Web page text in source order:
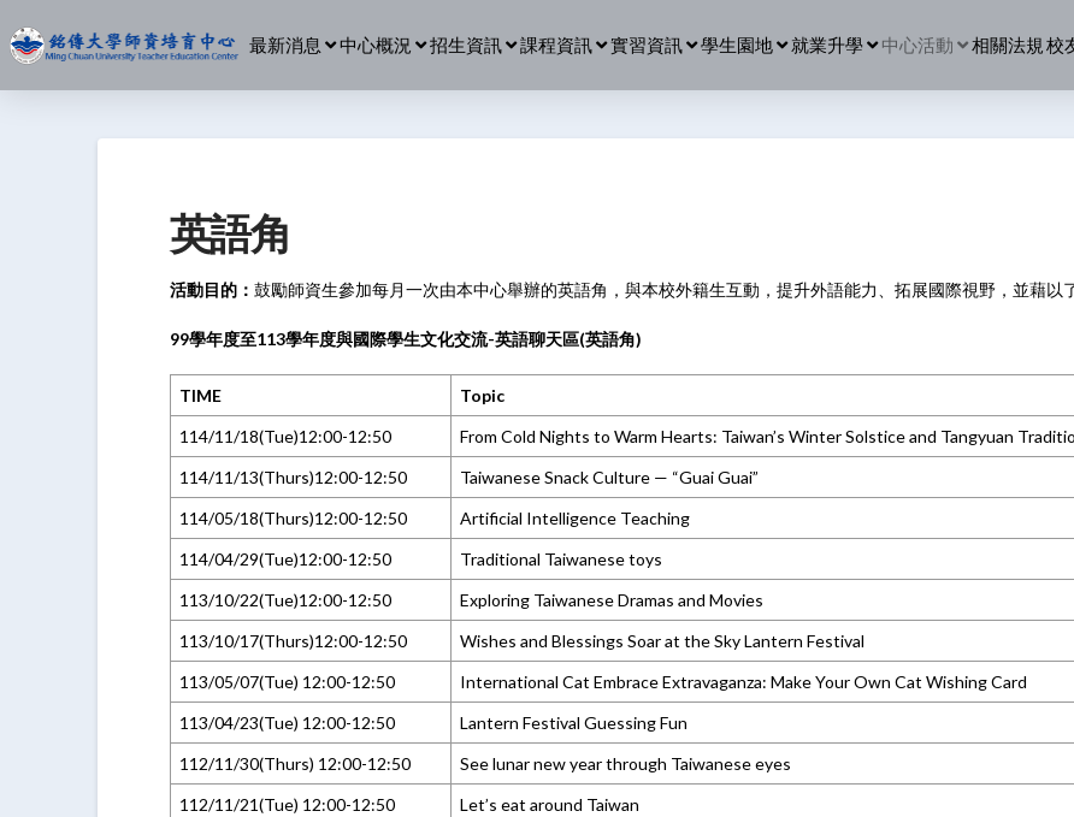
最新消息 中心概況 招生資訊 課程資訊 實習資訊 學生園地 就業升學 中心活動 相關法規 校
英語角
活動目的： 鼓勵師資生參加每月一次由本中心舉辦的英語角，與本校外籍生互動，提升外語能力、拓展國際視野，並藉以
99學年度至113學年度與國際學生文化交流-英語聊天區(英語角)
TIME Topic
114/11/18(Tue)12:00-12:50
From Cold Nights to Warm Hearts: Taiwan’s Winter Solstice and Tangyuan
114/11/13(Thurs)12:00-12:50
Taiwanese Snack Culture — “Guai Guai”
114/05/18(Thurs)12:00-12:50
Artificial Intelligence Teaching
114/04/29(Tue)12:00-12:50
Traditional Taiwanese toys
113/10/22(Tue)12:00-12:50
Exploring Taiwanese Dramas and Movies
113/10/17(Thurs)12:00-12:50
Wishes and Blessings Soar at the Sky Lantern Festival
113/05/07(Tue) 12:00-12:50
International Cat Embrace Extravaganza: Make Your Own Cat Wishing Card
113/04/23(Tue) 12:00-12:50
Lantern Festival Guessing Fun
112/11/30(Thurs) 12:00-12:50
See lunar new year through Taiwanese eyes
112/11/21(Tue) 12:00-12:50
Let’s eat around Taiwan